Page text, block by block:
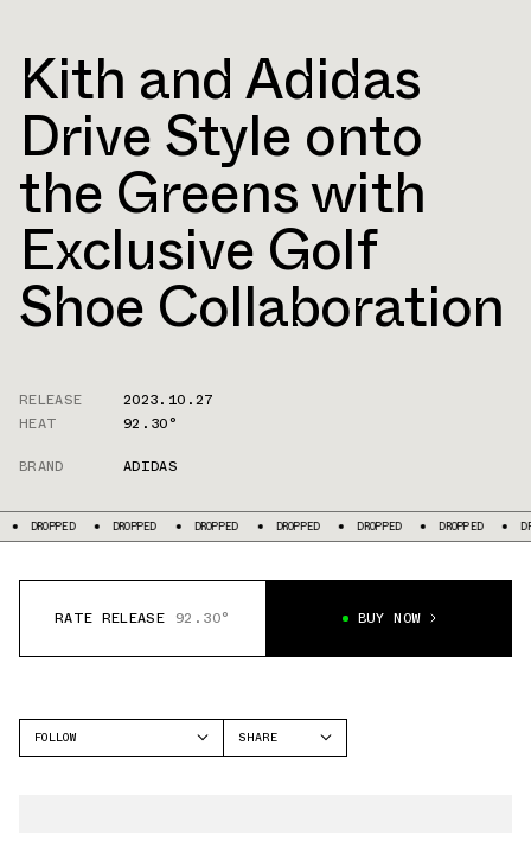
Kith and Adidas
Drive Style onto
the Greens with
Exclusive Golf
Shoe Collaboration
RELEASE
2023.10.27
HEAT
92.30°
BRAND
ADIDAS
DROPPED DROPPED DROPPED DROPPED DROPPED DROPPED
RATE RELEASE 92.30° BUY NOW
FOLLOW
SHARE